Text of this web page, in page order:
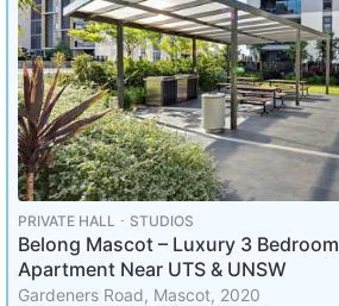
PRIVATE HALL ･ STUDIOS
Belong Mascot – Luxury 3 Bedroom
Apartment Near UTS & UNSW
Gardeners Road, Mascot, 2020